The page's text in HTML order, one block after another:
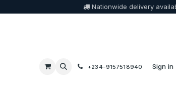
Nationwide delivery
+234-9157518940 Sign in